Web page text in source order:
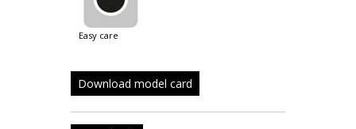
easy care
Download model card